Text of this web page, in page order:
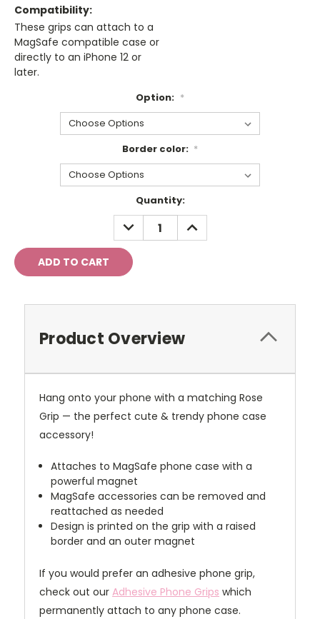
Compatibility:
These grips can attach to a
MagSafe compatible case or
directly to an iPhone 12 or
later.
Option: *
Border color: *
Quantity:
DECREASE
QUANTITY:
INCREASE
QUANTITY:
Product Overview
Hang onto your phone with a matching Rose
Grip — the perfect cute & trendy phone case
accessory!
Attaches to MagSafe phone case with a
powerful magnet
MagSafe accessories can be removed and
reattached as needed
Design is printed on the grip with a raised
border and an outer magnet
If you would prefer an adhesive phone grip,
check out our Adhesive Phone Grips which
permanently attach to any phone case.